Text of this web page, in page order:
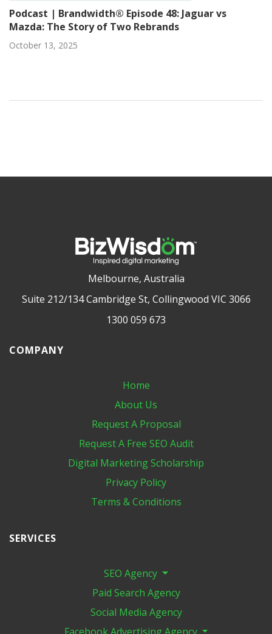
Podcast | Brandwidth® Episode 48: Jaguar vs
Mazda: The Story of Two Rebrands
October 13, 2025
Melbourne, Australia
Suite 212/134 Cambridge St, Collingwood VIC 3066
1300 059 673
COMPANY
Home
About Us
Request A Proposal
Request A Free SEO Audit
Digital Marketing​ Scholarship
Privacy Policy
Terms & Conditions
SERVICES
SEO Agency
Paid Search Agency
Social Media Agency